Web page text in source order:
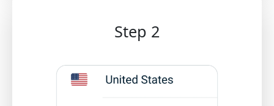
Step 2